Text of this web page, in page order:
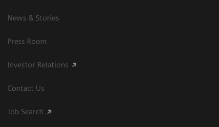
News & Stories
Press Room
Investor Relations
Contact Us
Job Search